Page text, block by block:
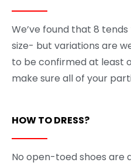
We’ve found that 8
size- but variations are
to be confirmed at least
make sure all of your
HOW TO DRESS?
No open-toed shoes are